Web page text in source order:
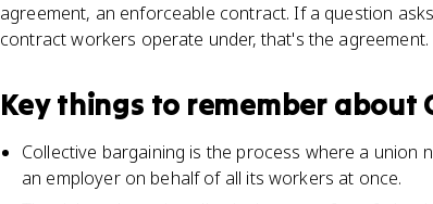
agreement, an enforceable contract. If a question
contract workers operate under, that's the agreement.
Key things to remember about
Collective bargaining is the process where a
an employer on behalf of all its workers at once.